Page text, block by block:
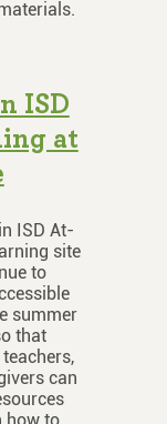
ISD
at
ISD At-
site
to
summer
that
can
how to